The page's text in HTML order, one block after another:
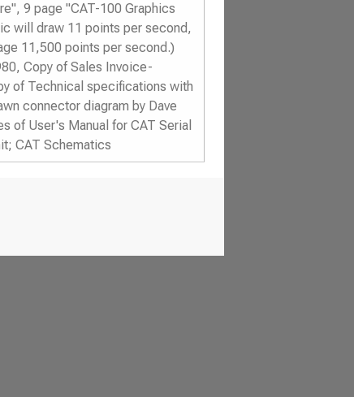
9 page "CAT-100 Graphics
will draw 11 points per second,
11,500 points per second.)
Copy of Sales Invoice-
of Technical specifications with
connector diagram by Dave
of User's Manual for CAT Serial
CAT Schematics